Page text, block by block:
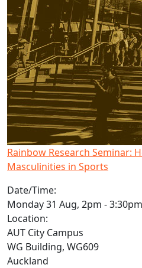
Rainbow Research Seminar:
Masculinities in Sports
Date/Time:
Monday 31 Aug, 2pm - 3:30pm
Location:
AUT City Campus
WG Building, WG609
Auckland